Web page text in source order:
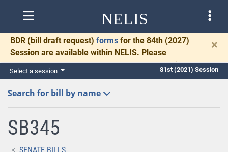
NELIS
BDR (bill draft request) forms for the 84th (2027)
Session are available within NELIS. Please
complete and return BDRs promptly to allow time
for necessary communication and drafting.
×
Select a session 81st (2021) Session
Search for bill by name
SB345